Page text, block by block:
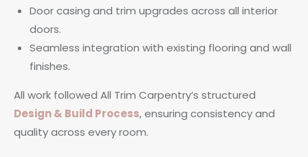
Door casing and trim upgrades across all interior
doors.
Seamless integration with existing flooring and wall
finishes.
All work followed All Trim Carpentry’s structured
Design & Build Process, ensuring consistency and
quality across every room.